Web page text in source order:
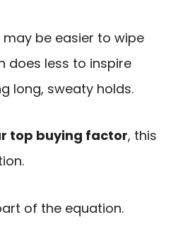
may be easier to wipe
does less to inspire
long, sweaty holds.
top buying factor, this
of the equation.